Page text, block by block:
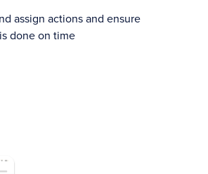
assign actions and ensure
done on time